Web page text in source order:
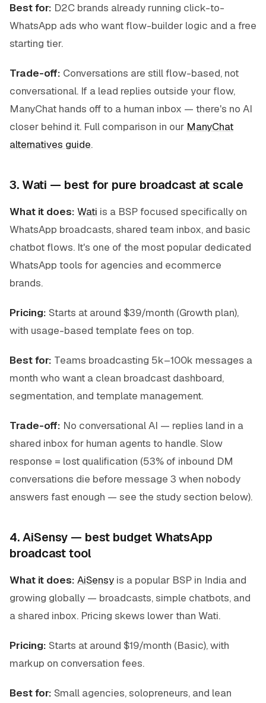
Best for: D2C brands already running click-to-
WhatsApp ads who want flow-builder logic and a free
starting tier.
Trade-off: Conversations are still flow-based, not
conversational. If a lead replies outside your flow,
ManyChat hands off to a human inbox — there's no AI
closer behind it. Full comparison in our ManyChat
alternatives guide.
3. Wati — best for pure broadcast at scale
What it does: Wati is a BSP focused specifically on
WhatsApp broadcasts, shared team inbox, and basic
chatbot flows. It's one of the most popular dedicated
WhatsApp tools for agencies and ecommerce
brands.
Pricing: Starts at around $39/month (Growth plan),
with usage-based template fees on top.
Best for: Teams broadcasting 5k–100k messages a
month who want a clean broadcast dashboard,
segmentation, and template management.
Trade-off: No conversational AI — replies land in a
shared inbox for human agents to handle. Slow
response = lost qualification (53% of inbound DM
conversations die before message 3 when nobody
answers fast enough — see the study section below).
4. AiSensy — best budget WhatsApp
broadcast tool
What it does: AiSensy is a popular BSP in India and
growing globally — broadcasts, simple chatbots, and
a shared inbox. Pricing skews lower than Wati.
Pricing: Starts at around $19/month (Basic), with
markup on conversation fees.
Best for: Small agencies, solopreneurs, and lean